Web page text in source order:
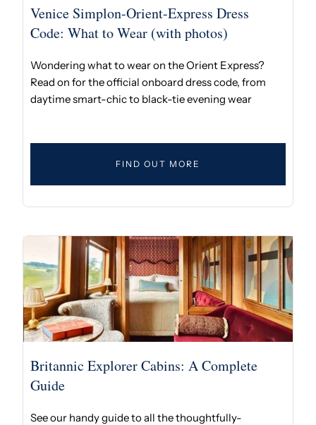
Venice Simplon-Orient-Express Dress
Code: What to Wear (with photos)
Wondering what to wear on the Orient Express?
Read on for the official onboard dress code, from
daytime smart-chic to black-tie evening wear
FIND OUT MORE
Britannic Explorer Cabins: A Complete
Guide
See our handy guide to all the thoughtfully-